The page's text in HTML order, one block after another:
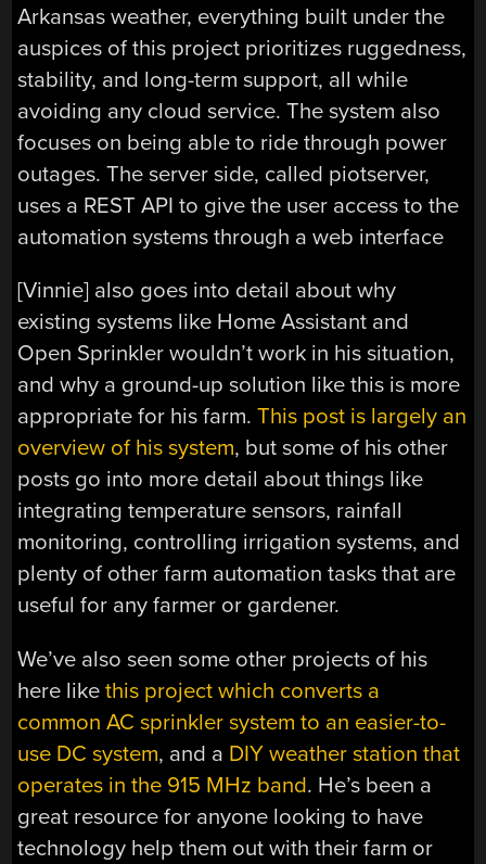
Arkansas weather, everything built under the
auspices of this project prioritizes ruggedness,
stability, and long-term support, all while
avoiding any cloud service. The system also
focuses on being able to ride through power
outages. The server side, called piotserver,
uses a REST API to give the user access to the
automation systems through a web interface
[Vinnie] also goes into detail about why
existing systems like Home Assistant and
Open Sprinkler wouldn’t work in his situation,
and why a ground-up solution like this is more
appropriate for his farm.This post is largely an
overview of his system, but some of his other
posts go into more detail about things like
integrating temperature sensors, rainfall
monitoring, controlling irrigation systems, and
plenty of other farm automation tasks that are
useful for any farmer or gardener.
We’ve also seen some other projects of his
here likethis project which converts a
common AC sprinkler system to an easier-to-
use DC system, and a DIY weather station that
operates in the 915 MHz band. He’s been a
great resource for anyone looking to have
technology help them out with their farm or